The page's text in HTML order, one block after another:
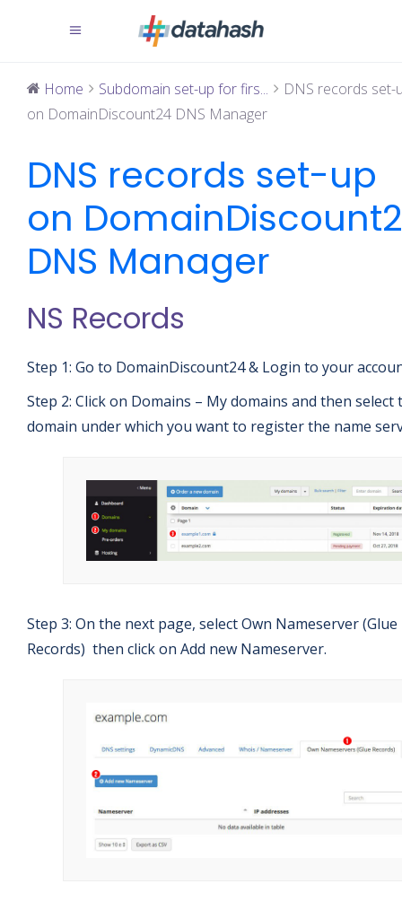
Home Subdomain set-up for firs...
DNS records set-
on DomainDiscount24 DNS Manager
DNS records set-up
on
DNS Manager
NS Records
Step 1: Go to DomainDiscount24 & Login to your
Step 2: Click on Domains – My domains and then select
domain under which you want to register the name
Step 3: On the next page, select Own Nameserver (Glue
Records) then click on Add new Nameserver.